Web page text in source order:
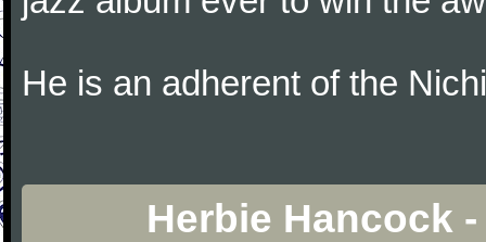
He is an adherent of the
Herbie Hancock